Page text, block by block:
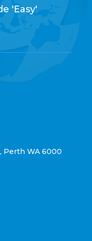
'Easy'
Perth WA 6000